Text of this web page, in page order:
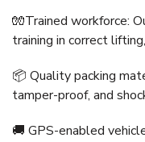
🧤Trained workforce:
training in correct
📦 Quality packing
tamper-proof, and
🚚 GPS-enabled